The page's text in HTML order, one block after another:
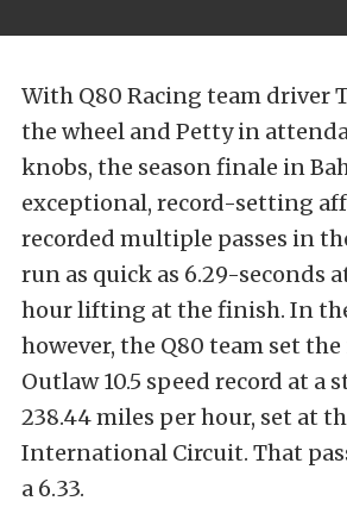
With Q80 Racing team driver
the wheel and Petty in
knobs, the season finale in
exceptional, record-setting
recorded multiple passes in
run as quick as 6.29-seconds
hour lifting at the finish. In
however, the Q80 team set
Outlaw 10.5 speed record at a
238.44 miles per hour, set at
International Circuit. That
a 6.33.